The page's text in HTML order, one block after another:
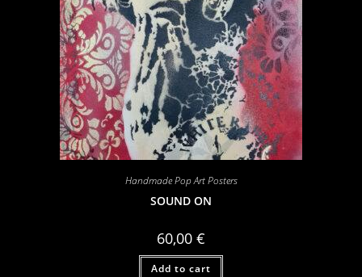
Handmade Pop Art Posters
SOUND ON
60,00 €
Add to cart